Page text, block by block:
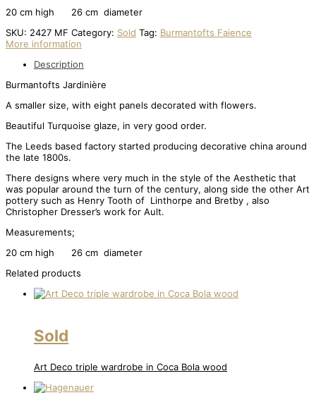
20 cm high 26 cm diameter
SKU: 2427 MF Category: Sold Tag: Burmantofts Faience
More information
Description
Burmantofts Jardinière
A smaller size, with eight panels decorated with flowers.
Beautiful Turquoise glaze, in very good order.
The Leeds based factory started producing decorative china around
the late 1800s.
There designs where very much in the style of the Aesthetic that
was popular around the turn of the century, along side the other Art
pottery such as Henry Tooth of Linthorpe and Bretby , also
Christopher Dresser’s work for Ault.
Measurements;
20 cm high 26 cm diameter
Related products
Sold
Art Deco triple wardrobe in Coca Bola wood